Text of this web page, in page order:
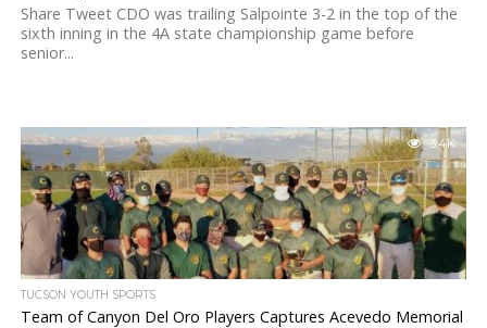
Share Tweet CDO was trailing Salpointe 3-2 in the top of the
sixth inning in the 4A state championship game before
senior...
3.4K
TUCSON YOUTH SPORTS
Team of Canyon Del Oro Players Captures Acevedo Memorial